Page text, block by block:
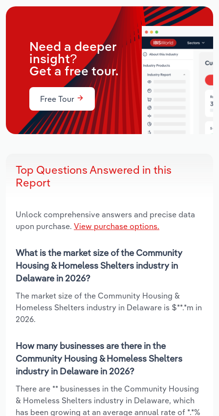
Need a deeper
insight?
Get a free tour.
Free Tour
Top Questions Answered in this
Report
Unlock comprehensive answers and precise data
upon purchase. View purchase options.
What is the market size of the Community
Housing & Homeless Shelters industry in
Delaware in 2026?
The market size of the Community Housing &
Homeless Shelters industry in Delaware is $**.*m in
2026.
How many businesses are there in the
Community Housing & Homeless Shelters
industry in Delaware in 2026?
There are ** businesses in the Community Housing
& Homeless Shelters industry in Delaware, which
has been growing at an average annual rate of *.*%